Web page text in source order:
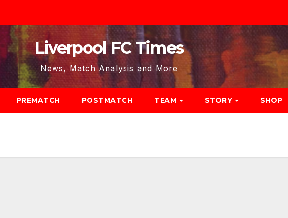
Liverpool FC Times
News, Match Analysis and More
PREMATCH POSTMATCH TEAM STORY SHOP